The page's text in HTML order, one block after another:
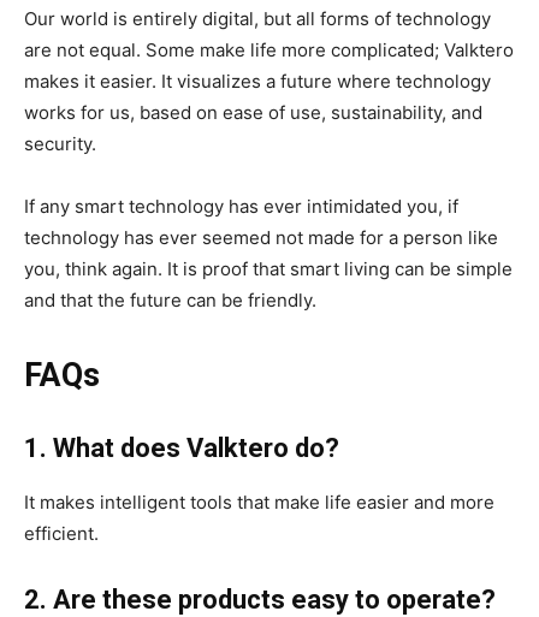
Our world is entirely digital, but all forms of technology
are not equal. Some make life more complicated; Valktero
makes it easier. It visualizes a future where technology
works for us, based on ease of use, sustainability, and
security.
If any smart technology has ever intimidated you, if
technology has ever seemed not made for a person like
you, think again. It is proof that smart living can be simple
and that the future can be friendly.
FAQs
1. What does Valktero do?
It makes intelligent tools that make life easier and more
efficient.
2. Are these products easy to operate?